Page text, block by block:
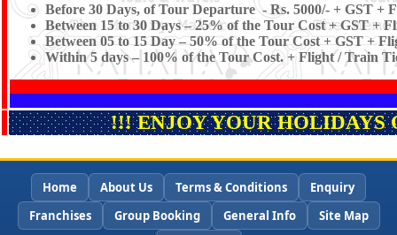
Before 30 Days, of Tour Departure - Rs. 5000/- + GST +
Between 15 to 30 Days – 25% of the Tour Cost + GST +
Between 05 to 15 Day – 50% of the Tour Cost + GST +
Within 5 days – 100% of the Tour Cost. + Flight / Train
!!! ENJOY YOUR HOLIDAYS
Home About Us Terms & Conditions
Enquiry
Franchises
Group Booking General Info
Site Map